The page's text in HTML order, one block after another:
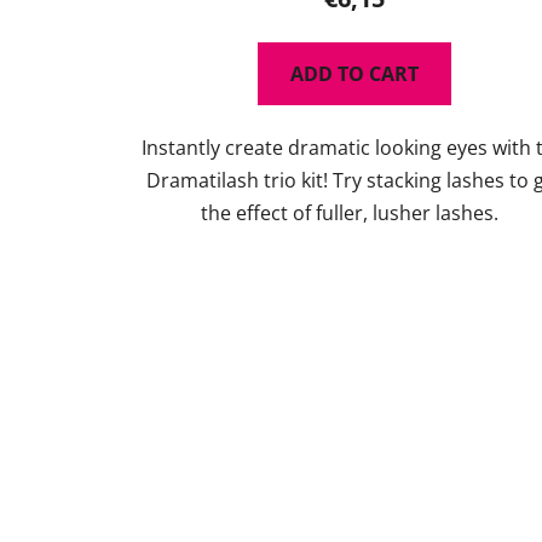
ADD TO CART
Instantly create dramatic looking eyes with
Dramatilash trio kit! Try stacking lashes to
the effect of fuller, lusher lashes.